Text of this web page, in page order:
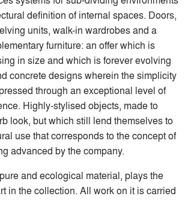
definition of internal spaces. Doors,
units, walk-in wardrobes and a
furniture: an offer which is
in size and which is forever evolving
concrete designs wherein the simplicity
through an exceptional level of
Highly-stylised objects, made to
look, but which still lend themselves to
use that corresponds to the concept of
advanced by the company.
and ecological material, plays the
in the collection. All work on it is carried